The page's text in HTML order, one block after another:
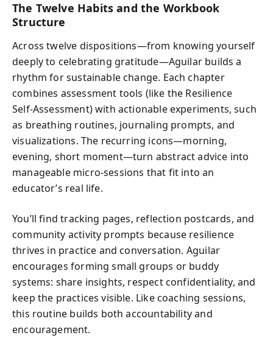
The Twelve Habits and the Workbook
Structure
Across twelve dispositions—from knowing yourself
deeply to celebrating gratitude—Aguilar builds a
rhythm for sustainable change. Each chapter
combines assessment tools (like the Resilience
Self‑Assessment) with actionable experiments, such
as breathing routines, journaling prompts, and
visualizations. The recurring icons—morning,
evening, short moment—turn abstract advice into
manageable micro‑sessions that fit into an
educator’s real life.
You’ll find tracking pages, reflection postcards, and
community activity prompts because resilience
thrives in practice and conversation. Aguilar
encourages forming small groups or buddy
systems: share insights, respect confidentiality, and
keep the practices visible. Like coaching sessions,
this routine builds both accountability and
encouragement.